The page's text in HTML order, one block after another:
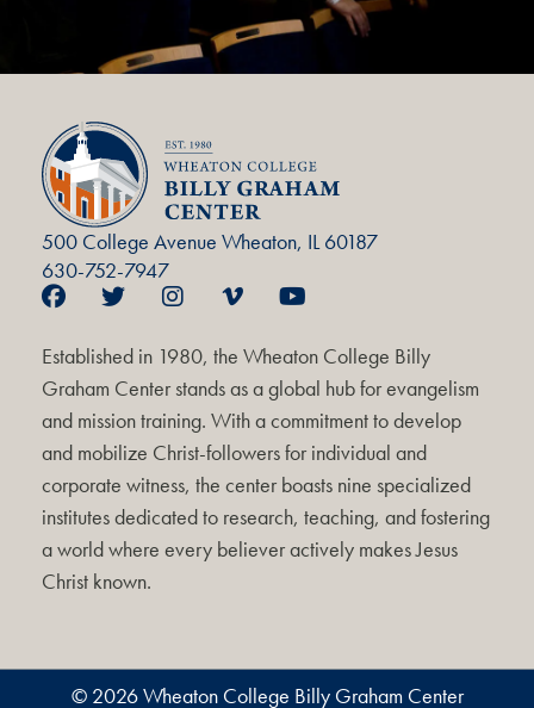
500 College Avenue Wheaton, IL 60187
630-752-7947
Established in 1980, the Wheaton College Billy
Graham Center stands as a global hub for evangelism
and mission training. With a commitment to develop
and mobilize Christ-followers for individual and
corporate witness, the center boasts nine specialized
institutes dedicated to research, teaching, and fostering
a world where every believer actively makes Jesus
Christ known.
© 2026 Wheaton College Billy Graham Center